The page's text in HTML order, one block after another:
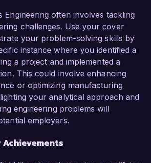
Engineering often involves tackling
challenges. Use your cover
your problem-solving skills by
instance where you identified a
a project and implemented a
This could involve enhancing
or optimizing manufacturing
your analytical approach and
engineering problems will
employers.